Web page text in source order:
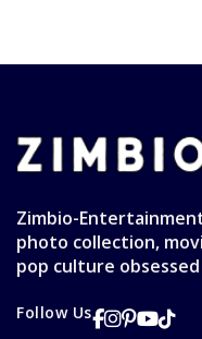
Zimbio-
photo collection,
pop culture obsessed
Follow Us